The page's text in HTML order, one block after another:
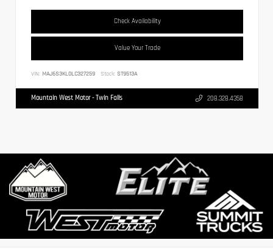
Check Availability
Value Your Trade
VIN: MAJ6S3KL0LC327259 Stock: ST9513A
Mountain West Motor - Twin Falls 208.328.4358